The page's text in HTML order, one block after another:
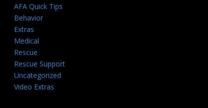
AFA Quick Tips
Behavior
Extras
Medical
Rescue
Rescue Support
Uncategorized
Video Extras